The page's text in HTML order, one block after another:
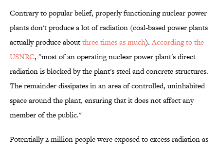
Contrary to popular belief, properly functioning nuclear power
plants don't produce a lot of radiation (coal-based power plants
actually produce aboutthree times as much).According to the
USNRC, "most of an operating nuclear power plant's direct
radiation is blocked by the plant's steel and concrete structures.
The remainder dissipates in an area of controlled, uninhabited
space around the plant, ensuring that it does not affect any
member of the public."
Potentially 2 million people were exposed to excess radiation as